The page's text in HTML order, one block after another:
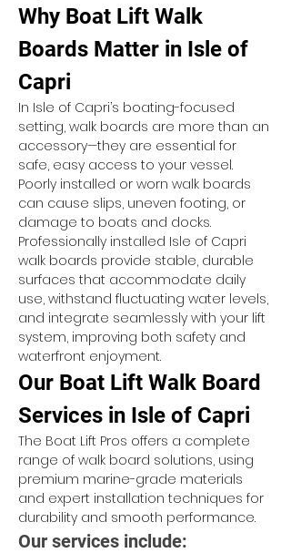
Why Boat Lift Walk
Boards Matter in Isle of
Capri
In Isle of Capri’s boating-focused
setting, walk boards are more than an
accessory—they are essential for
safe, easy access to your vessel.
Poorly installed or worn walk boards
can cause slips, uneven footing, or
damage to boats and docks.
Professionally installed Isle of Capri
walk boards provide stable, durable
surfaces that accommodate daily
use, withstand fluctuating water levels,
and integrate seamlessly with your lift
system, improving both safety and
waterfront enjoyment.
Our Boat Lift Walk Board
Services in Isle of Capri
The Boat Lift Pros offers a complete
range of walk board solutions, using
premium marine-grade materials
and expert installation techniques for
durability and smooth performance.
Our services include: